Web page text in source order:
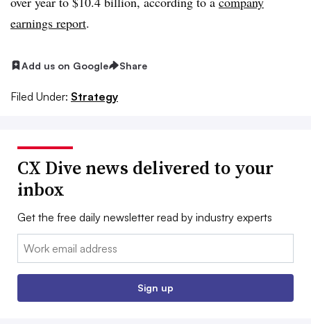
earnings report.
Add us on Google Share
Filed Under: Strategy
CX Dive news delivered to your
inbox
Get the free daily newsletter read by industry experts
Email:
Sign up